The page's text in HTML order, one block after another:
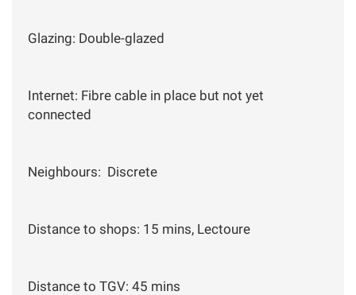
Glazing: Double-glazed
Internet: Fibre cable in place but not yet
connected
Neighbours: Discrete
Distance to shops: 15 mins, Lectoure
Distance to TGV: 45 mins